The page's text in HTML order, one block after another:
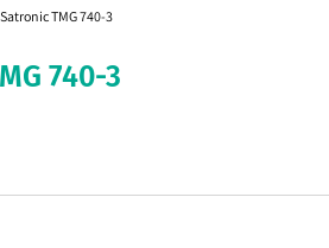
TMG 740-3
740-3